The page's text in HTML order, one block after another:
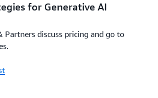
for Generative AI
Partners discuss pricing and go to